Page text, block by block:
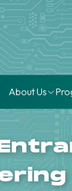
About Us